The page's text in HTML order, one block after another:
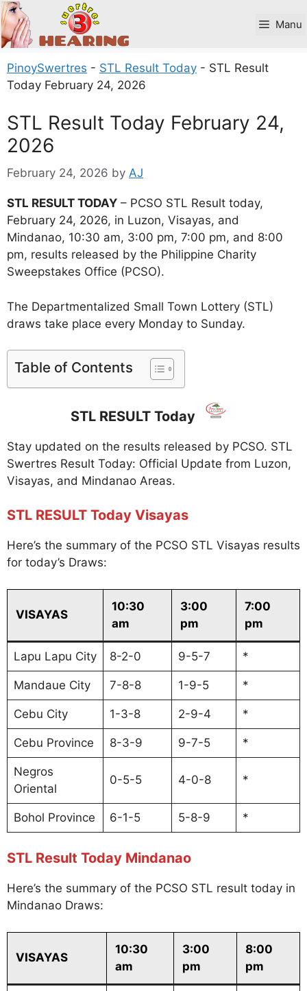
Skip
to
content
Manu
PinoySwertres - STL Result Today - STL Result
Today February 24, 2026
STL Result Today February 24,
2026
February 24, 2026 by AJ
STL RESULT TODAY – PCSO STL Result today,
February 24, 2026, in Luzon, Visayas, and
Mindanao, 10:30 am, 3:00 pm, 7:00 pm, and 8:00
pm, results released by the Philippine Charity
Sweepstakes Office (PCSO).
The Departmentalized Small Town Lottery (STL)
draws take place every Monday to Sunday.
Table of Contents
STL RESULT Today
Stay updated on the results released by PCSO. STL
Swertres Result Today: Official Update from Luzon,
Visayas, and Mindanao Areas.
STL RESULT Today Visayas
Here’s the summary of the PCSO STL Visayas results
for today’s Draws:
VISAYAS
10:30
am
3:00
pm
7:00
pm
Lapu Lapu City 8-2-0 9-5-7 *
Mandaue City 7-8-8 1-9-5 *
Cebu City 1-3-8 2-9-4 *
Cebu Province 8-3-9 9-7-5 *
Negros
Oriental
0-5-5 4-0-8 *
Bohol Province 6-1-5 5-8-9 *
STL Result Today Mindanao
Here’s the summary of the PCSO STL result today in
Mindanao Draws:
VISAYAS
10:30
am
3:00
pm
8:00
pm